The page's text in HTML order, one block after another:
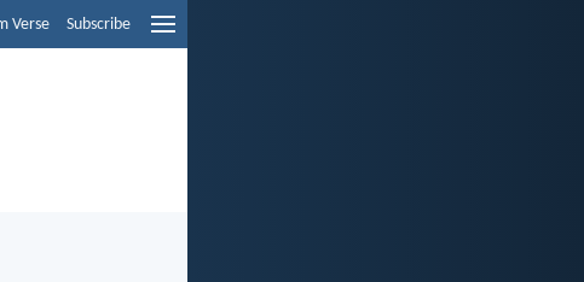
Verse Subscribe